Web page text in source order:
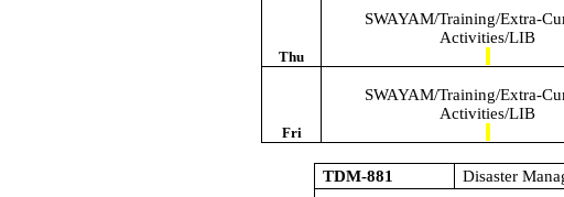
Thu
SWAYAM/Training/Extra-
Activities/LIB
Fri
SWAYAM/Training/Extra-
Activities/LIB
TDM-881 Disaster